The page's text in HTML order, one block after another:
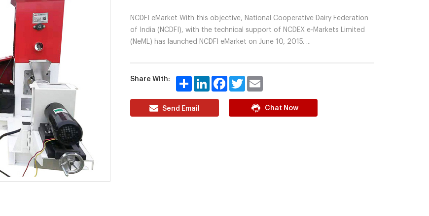
NCDFI eMarket With this objective, National Cooperative Dairy Federation
of India (NCDFI), with the technical support of NCDEX e-Markets Limited
(NeML) has launched NCDFI eMarket on June 10, 2015. ...
Share With: Share LinkedInFacebookTwitter
Send Email Chat Now